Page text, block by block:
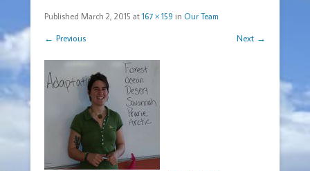
Published March 2, 2015 at167 × 159 in Our Team
← Previous Next →